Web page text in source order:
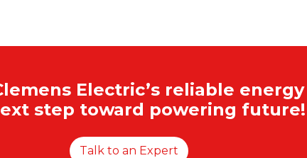
Electric’s reliable
step toward powering future!
Talk to an Expert